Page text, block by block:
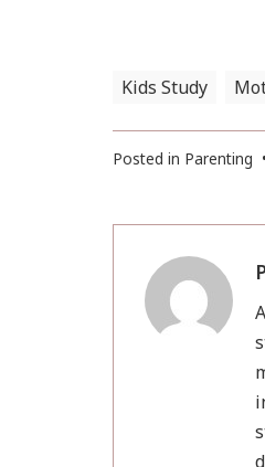
Kids Study
Posted in Parenting •